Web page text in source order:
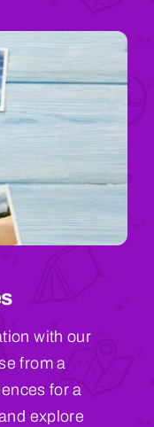
with our
from a
for a
explore